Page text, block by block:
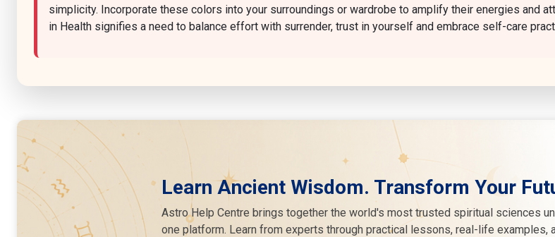
simplicity. Incorporate these colors into your surroundings or wardrobe to amplify their energies and
in Health signifies a need to balance effort with surrender, trust in yourself and embrace self-care
Learn Ancient Wisdom. Transform Your
Astro Help Centre brings together the world's most trusted spiritual sciences
one platform. Learn from experts through practical lessons, real-life examples,